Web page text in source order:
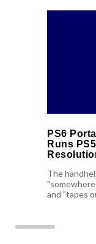
PS6
Runs
The
and "tapes